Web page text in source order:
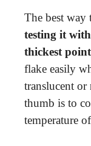
The best
testing it
thickest
flake easily
translucent or
thumb is to
temperature